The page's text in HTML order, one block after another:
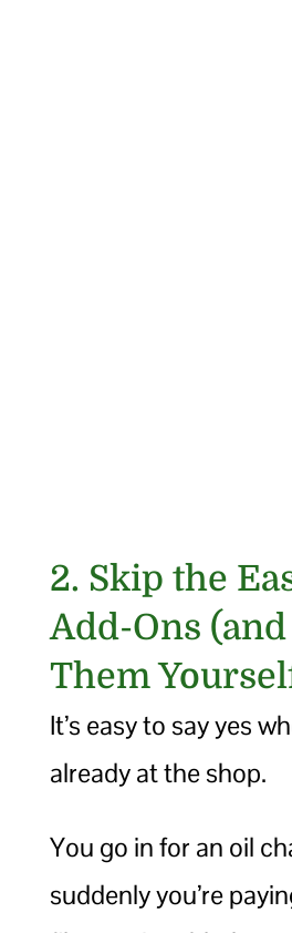
2. Skip the
Add-Ons
Them
It’s easy to say yes
already at the shop.
You go in for an oil
suddenly you’re